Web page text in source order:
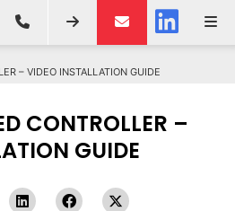
– VIDEO INSTALLATION GUIDE
CONTROLLER –
GUIDE